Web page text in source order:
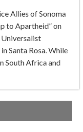
Allies of Sonoma
to Apartheid” on
Santa Rosa. While
South Africa and